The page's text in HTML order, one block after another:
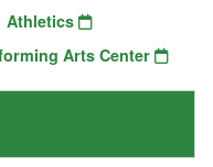
Athletics
Arts Center